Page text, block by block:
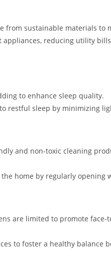
from sustainable materials to
appliances, reducing utility
to enhance sleep quality.
restful sleep by minimizing
and non-toxic cleaning
home by regularly opening
are limited to promote
to foster a healthy balance